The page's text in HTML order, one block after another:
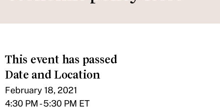
This event has passed
Date and Location
February 18, 2021
4:30 PM - 5:30 PM ET